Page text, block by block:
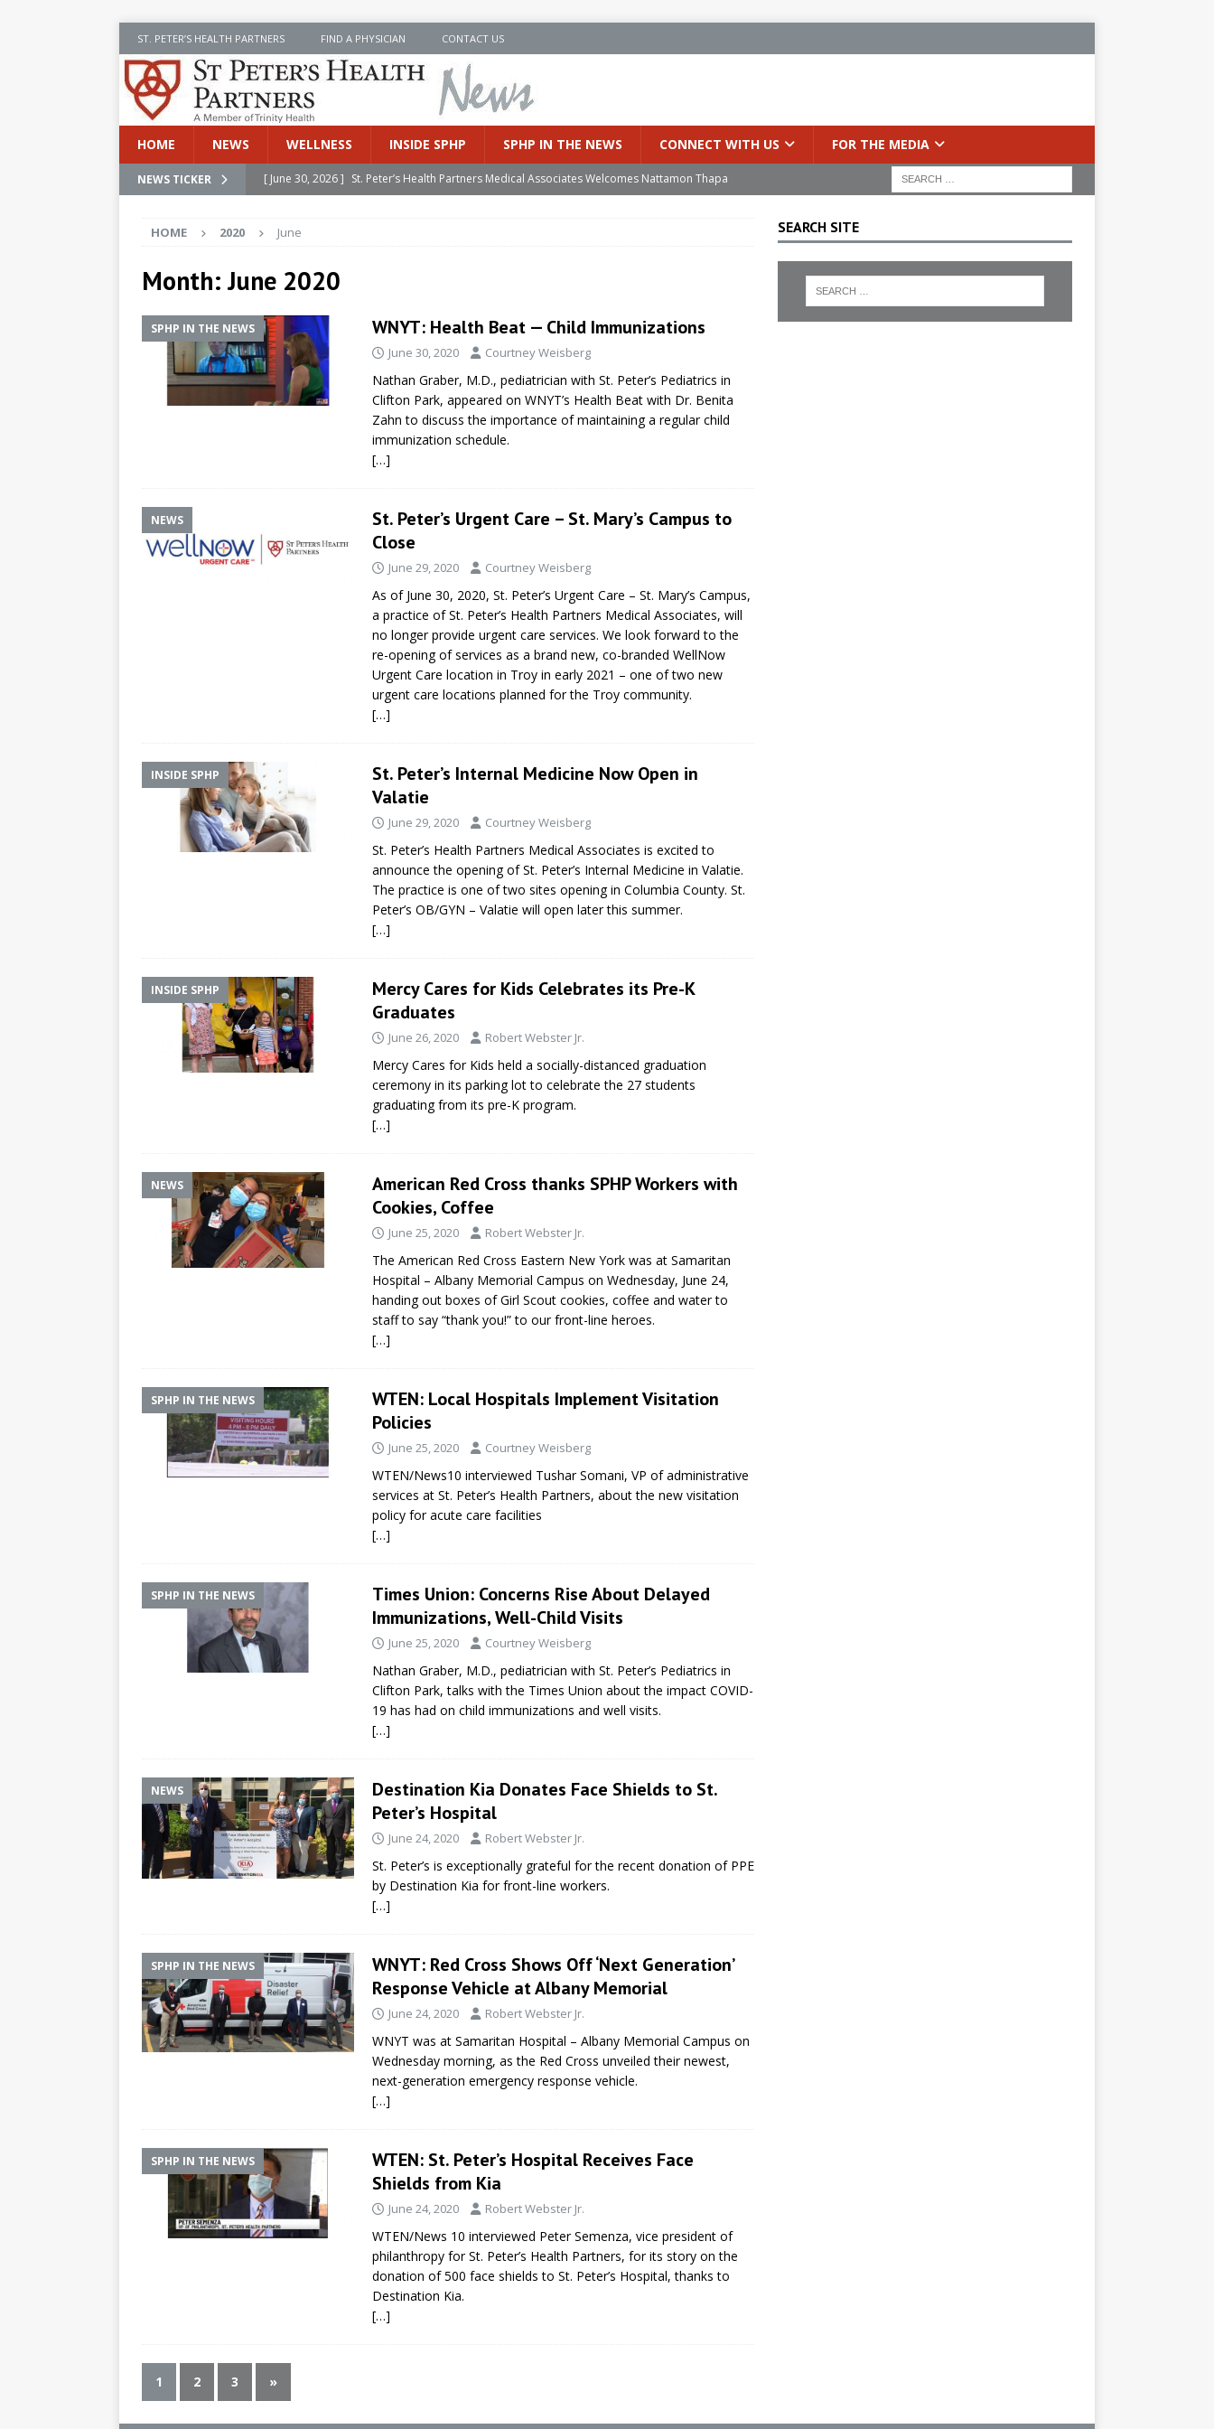
ST. PETER’S HEALTH PARTNERS FIND A PHYSICIAN CONTACT US
HOME NEWS WELLNESS INSIDE SPHP SPHP IN THE NEWS CONNECT WITH US FOR THE MEDIA
NEWS TICKER [ June 30, 2026 ] St. Peter’s Health Partners Medical Associates Welcomes Nattamon Thapa
[ June 30, 2026 ]
[ June 30, 2026 ]
[ July 8, 2026 ]
SPHP Introduces Cutting-Edge Robotic Technology to Improve Early Lung
Cancer Detection
NEWS
[ June 30, 2026 ]
Betsy Rajan Joins Samaritan OB/GYN INSIDE SPHP
HOME 2020 June
Month:June 2020
SPHP IN THE NEWS WNYT: Health Beat — Child Immunizations
June 30, 2020 Courtney Weisberg
Nathan Graber, M.D., pediatrician with St. Peter’s Pediatrics in
Clifton Park, appeared on WNYT’s Health Beat with Dr. Benita
Zahn to discuss the importance of maintaining a regular child
immunization schedule.
[…]
NEWS
St. Peter’s Urgent Care – St. Mary’s Campus to
Close
June 29, 2020 Courtney Weisberg
As of June 30, 2020, St. Peter’s Urgent Care – St. Mary’s Campus,
a practice of St. Peter’s Health Partners Medical Associates, will
no longer provide urgent care services. We look forward to the
re-opening of services as a brand new, co-branded WellNow
Urgent Care location in Troy in early 2021 – one of two new
urgent care locations planned for the Troy community.
[…]
INSIDE SPHP
St. Peter’s Internal Medicine Now Open in
Valatie
June 29, 2020 Courtney Weisberg
St. Peter’s Health Partners Medical Associates is excited to
announce the opening of St. Peter’s Internal Medicine in Valatie.
The practice is one of two sites opening in Columbia County. St.
Peter’s OB/GYN – Valatie will open later this summer.
[…]
INSIDE SPHP
Mercy Cares for Kids Celebrates its Pre-K
Graduates
June 26, 2020 Robert Webster Jr.
Mercy Cares for Kids held a socially-distanced graduation
ceremony in its parking lot to celebrate the 27 students
graduating from its pre-K program.
[…]
NEWS
American Red Cross thanks SPHP Workers with
Cookies, Coffee
June 25, 2020 Robert Webster Jr.
The American Red Cross Eastern New York was at Samaritan
Hospital – Albany Memorial Campus on Wednesday, June 24,
handing out boxes of Girl Scout cookies, coffee and water to
staff to say “thank you!” to our front-line heroes.
[…]
SPHP IN THE NEWS
WTEN: Local Hospitals Implement Visitation
Policies
June 25, 2020 Courtney Weisberg
WTEN/News10 interviewed Tushar Somani, VP of administrative
services at St. Peter’s Health Partners, about the new visitation
policy for acute care facilities
[…]
SPHP IN THE NEWS
Times Union: Concerns Rise About Delayed
Immunizations, Well-Child Visits
June 25, 2020 Courtney Weisberg
Nathan Graber, M.D., pediatrician with St. Peter’s Pediatrics in
Clifton Park, talks with the Times Union about the impact COVID-
19 has had on child immunizations and well visits.
[…]
NEWS
Destination Kia Donates Face Shields to St.
Peter’s Hospital
June 24, 2020 Robert Webster Jr.
St. Peter’s is exceptionally grateful for the recent donation of PPE
by Destination Kia for front-line workers.
[…]
SPHP IN THE NEWS
WNYT: Red Cross Shows Off ‘Next Generation’
Response Vehicle at Albany Memorial
June 24, 2020 Robert Webster Jr.
WNYT was at Samaritan Hospital – Albany Memorial Campus on
Wednesday morning, as the Red Cross unveiled their newest,
next-generation emergency response vehicle.
[…]
SPHP IN THE NEWS
WTEN: St. Peter’s Hospital Receives Face
Shields from Kia
June 24, 2020 Robert Webster Jr.
WTEN/News 10 interviewed Peter Semenza, vice president of
philanthropy for St. Peter’s Health Partners, for its story on the
donation of 500 face shields to St. Peter’s Hospital, thanks to
Destination Kia.
[…]
1 2 3 »
SEARCH SITE